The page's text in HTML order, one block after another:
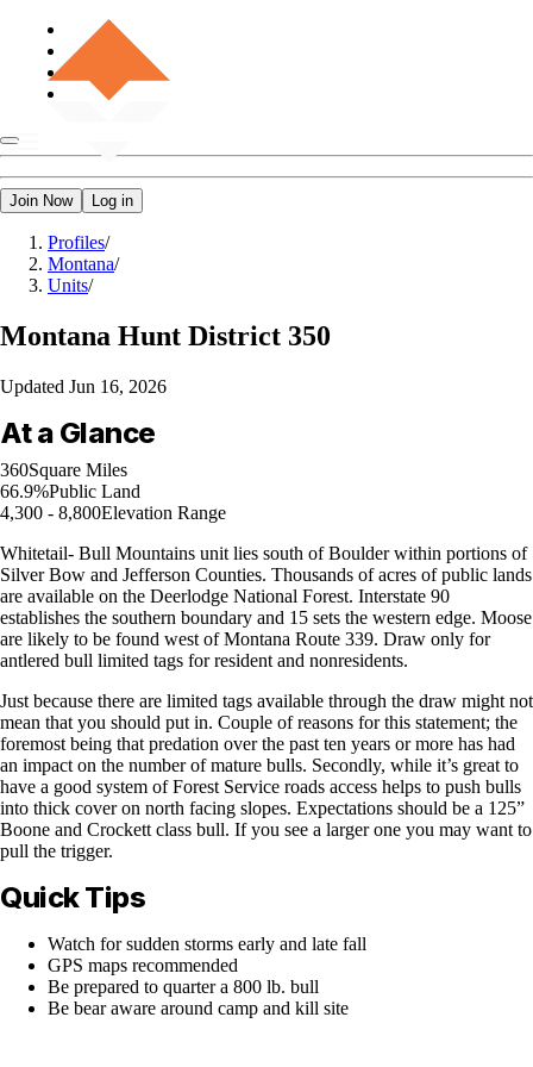
Join Now Log in
Profiles/
Montana/
Units/
Montana Hunt District 350
Updated Jun 16, 2026
At a Glance
360Square Miles
66.9%Public Land
4,300 - 8,800Elevation Range
Whitetail- Bull Mountains unit lies south of Boulder within portions of
Silver Bow and Jefferson Counties. Thousands of acres of public lands
are available on the Deerlodge National Forest. Interstate 90
establishes the southern boundary and 15 sets the western edge. Moose
are likely to be found west of Montana Route 339. Draw only for
antlered bull limited tags for resident and nonresidents.
Just because there are limited tags available through the draw might not
mean that you should put in. Couple of reasons for this statement; the
foremost being that predation over the past ten years or more has had
an impact on the number of mature bulls. Secondly, while it’s great to
have a good system of Forest Service roads access helps to push bulls
into thick cover on north facing slopes. Expectations should be a 125”
Boone and Crockett class bull. If you see a larger one you may want to
pull the trigger.
Quick Tips
Watch for sudden storms early and late fall
GPS maps recommended
Be prepared to quarter a 800 lb. bull
Be bear aware around camp and kill site